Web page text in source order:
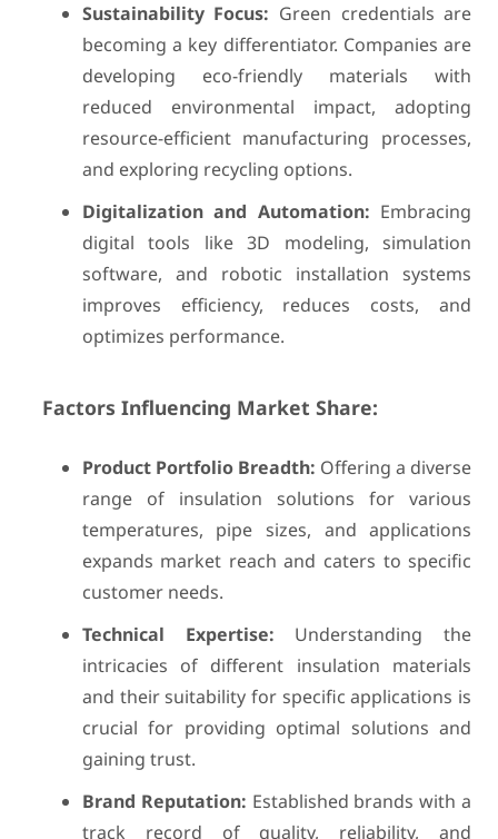
Sustainability Focus: Green credentials are
becoming a key differentiator. Companies are
developing eco-friendly materials with
reduced environmental impact, adopting
resource-efficient manufacturing processes,
and exploring recycling options.
Digitalization and Automation: Embracing
digital tools like 3D modeling, simulation
software, and robotic installation systems
improves efficiency, reduces costs, and
optimizes performance.
Factors Influencing Market Share:
Product Portfolio Breadth: Offering a diverse
range of insulation solutions for various
temperatures, pipe sizes, and applications
expands market reach and caters to specific
customer needs.
Technical Expertise: Understanding the
intricacies of different insulation materials
and their suitability for specific applications is
crucial for providing optimal solutions and
gaining trust.
Brand Reputation: Established brands with a
track record of quality, reliability, and